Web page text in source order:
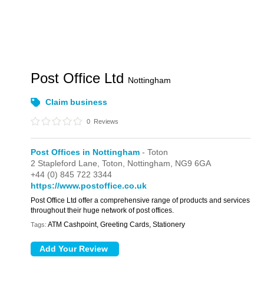
Post Office Ltd Nottingham
Claim business
0 Reviews
Post Offices in Nottingham - Toton
2 Stapleford Lane,Toton, Nottingham, NG9 6GA
+44 (0) 845 722 3344
https://www.postoffice.co.uk
Post Office Ltd offer a comprehensive range of products and services
throughout their huge network of post offices.
Tags: ATM Cashpoint, Greeting Cards, Stationery